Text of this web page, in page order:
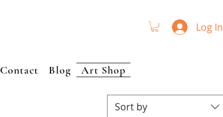
Contact Blog Art Shop
Log In
Sort by